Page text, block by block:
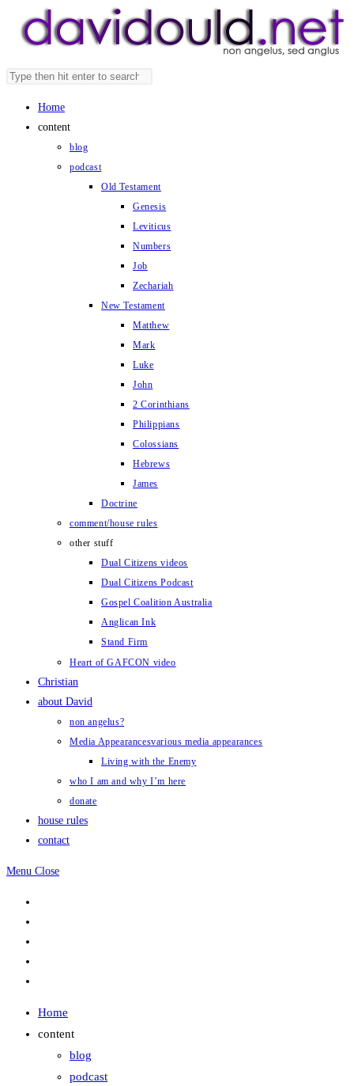
Search
website
panel.
Home
content
blog
podcast
Old Testament
Genesis
Leviticus
Numbers
Job
Zechariah
New Testament
Matthew
Mark
Luke
John
2 Corinthians
Philippians
Colossians
Hebrews
James
Doctrine
comment/house rules
other stuff
Dual Citizens videos
Dual Citizens Podcast
Gospel Coalition Australia
Anglican Ink
Stand Firm
Heart of GAFCON video
Christian
about David
non angelus?
Media Appearancesvarious media appearances
Living with the Enemy
who I am and why I’m here
donate
house rules
contact
Menu Close
Home
content
blog
podcast